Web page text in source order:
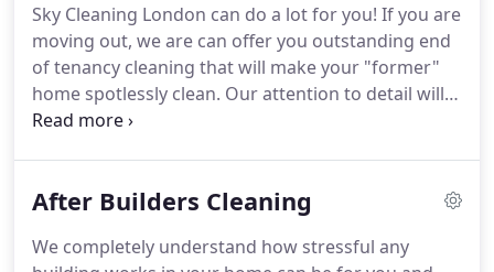
your mattress in a while, it can gather dust, dust
mites and even bedbugs.
Sky Cleaning London can do a lot for you! If you are
moving out, we are can offer you outstanding end
of tenancy cleaning that will make your "former"
home spotlessly clean. Our attention to detail will
benefit you not just in terms of cleanliness, but
course enable your moving out to be as smooth
of mind to concentrate on the more important
After Builders Cleaning
We completely understand how stressful any